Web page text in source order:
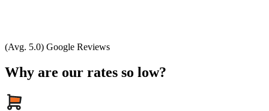
(Avg. 5.0) Google Reviews
Why are our rates so low?